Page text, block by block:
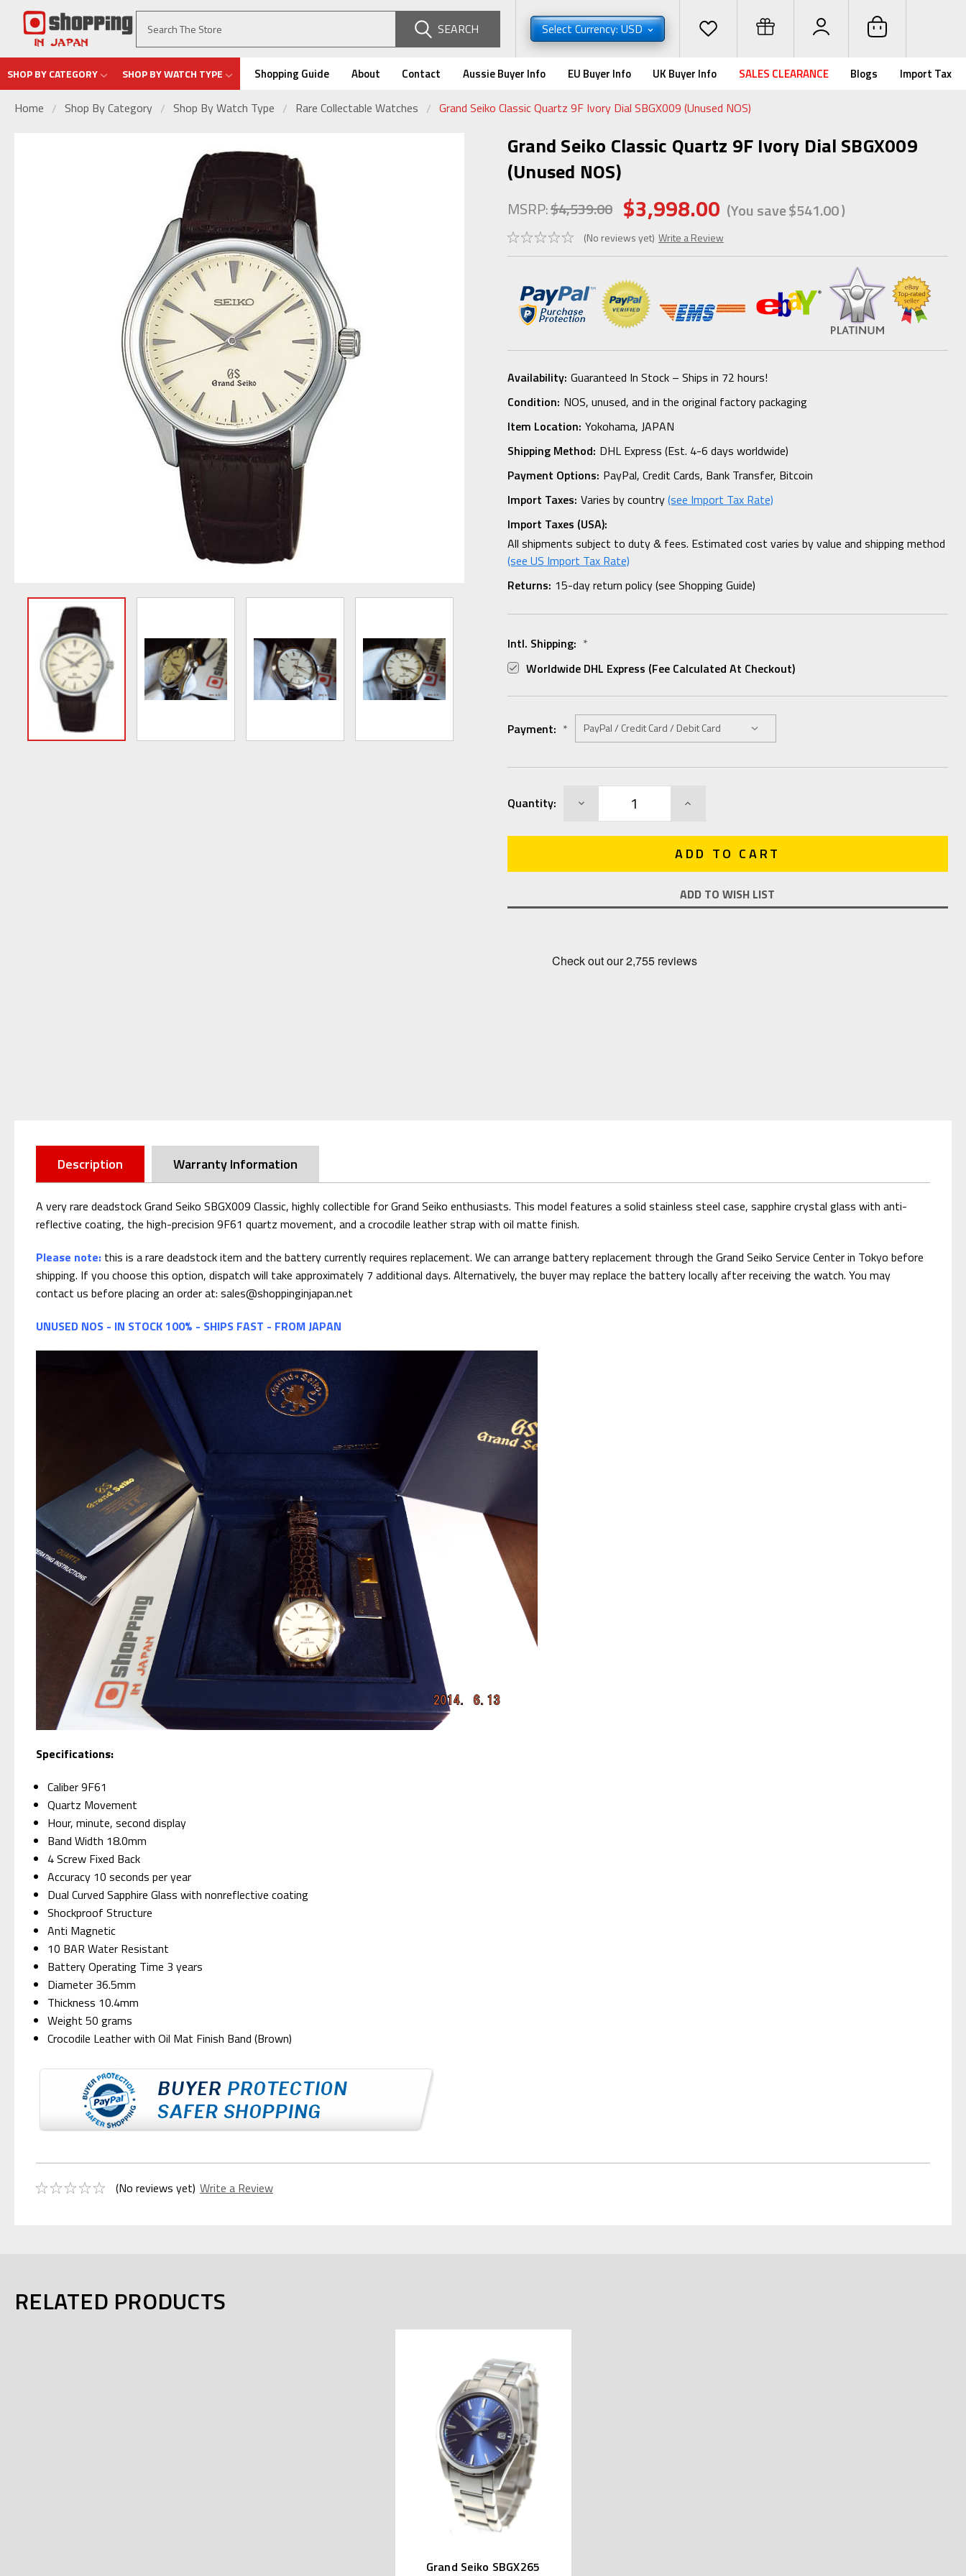
SEARCH Select Currency: USD
SHOP BY CATEGORY SHOP BY WATCH TYPE Shopping Guide About Contact Aussie Buyer Info EU Buyer Info UK Buyer Info SALES CLEARANCE Blogs Import Tax
Home Shop By Category Shop By Watch Type Rare Collectable Watches Grand Seiko Classic Quartz 9F Ivory Dial SBGX009 (Unused NOS)
Grand Seiko Classic Quartz 9F Ivory Dial SBGX009
(Unused NOS)
MSRP:$4,539.00 $3,998.00 (You save$541.00)
(No reviews yet) Write a Review
Availability: Guaranteed In Stock – Ships in 72 hours!
Condition: NOS, unused, and in the original factory packaging
Item Location: Yokohama, JAPAN
Shipping Method: DHL Express (Est. 4-6 days worldwide)
Payment Options: PayPal, Credit Cards, Bank Transfer, Bitcoin
Import Taxes: Varies by country(see Import Tax Rate)
Import Taxes (USA):
All shipments subject to duty & fees. Estimated cost varies by value and shipping method
(see US Import Tax Rate)
Returns: 15-day return policy (see Shopping Guide)
Intl. Shipping: *
Worldwide DHL Express (fee Calculated At Checkout)
Payment: *
Stock:
Quantity: DECREASE INCREASE
ADD TO WISH LIST
Description Warranty Information
A very rare deadstock Grand Seiko SBGX009 Classic, highly collectible for Grand Seiko enthusiasts. This model features a solid stainless steel case, sapphire crystal glass with anti-
reflective coating, the high-precision 9F61 quartz movement, and a crocodile leather strap with oil matte finish.
Please note: this is a rare deadstock item and the battery currently requires replacement. We can arrange battery replacement through the Grand Seiko Service Center in Tokyo before
shipping. If you choose this option, dispatch will take approximately 7 additional days. Alternatively, the buyer may replace the battery locally after receiving the watch. You may
contact us before placing an order at: sales@shoppinginjapan.net
UNUSED NOS - IN STOCK 100% - SHIPS FAST - FROM JAPAN
Specifications:
Caliber 9F61
Quartz Movement
Hour, minute, second display
Band Width 18.0mm
4 Screw Fixed Back
Accuracy 10 seconds per year
Dual Curved Sapphire Glass with nonreflective coating
Shockproof Structure
Anti Magnetic
10 BAR Water Resistant
Battery Operating Time 3 years
Diameter 36.5mm
Thickness 10.4mm
Weight 50 grams
Crocodile Leather with Oil Mat Finish Band (Brown)
(No reviews yet) Write a Review
RELATED PRODUCTS
Grand Seiko SBGX265